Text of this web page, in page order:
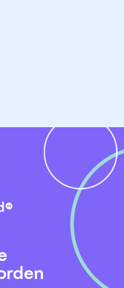
will work with enthusiastic
and engaging environment.